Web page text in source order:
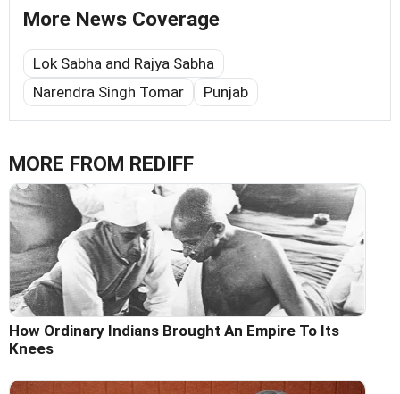
More News Coverage
Lok Sabha and Rajya Sabha
Narendra Singh Tomar
Punjab
MORE FROM REDIFF
How Ordinary Indians Brought An Empire To Its
Knees